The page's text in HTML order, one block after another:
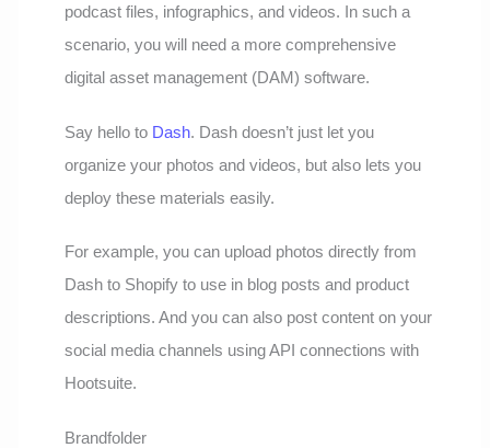
podcast files, infographics, and videos. In such a
scenario, you will need a more comprehensive
digital asset management (DAM) software.
Say hello to Dash. Dash doesn’t just let you
organize your photos and videos, but also lets you
deploy these materials easily.
For example, you can upload photos directly from
Dash to Shopify to use in blog posts and product
descriptions. And you can also post content on your
social media channels using API connections with
Hootsuite.
Brandfolder